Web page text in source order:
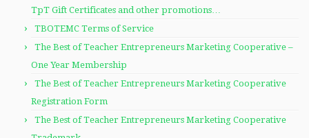
TpT Gift Certificates and other promotions…
TBOTEMC Terms of Service
The Best of Teacher Entrepreneurs Marketing Cooperative –
One Year Membership
The Best of Teacher Entrepreneurs Marketing Cooperative
Registration Form
The Best of Teacher Entrepreneurs Marketing Cooperative